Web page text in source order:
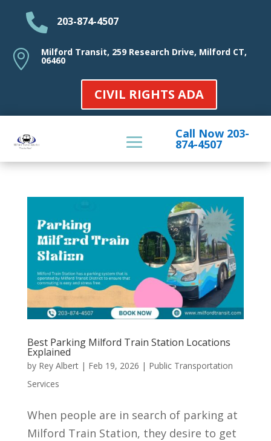
 203-874-4507
 Milford Transit, 259 Research Drive, Milford CT,
06460
CIVIL RIGHTS ADA
Call Now 203-
874-4507
Best Parking Milford Train Station Locations
Explained
by Rey Albert| Feb 19, 2026 | Public Transportation
Services
When people are in search of parking at
Milford Train Station, they desire to get